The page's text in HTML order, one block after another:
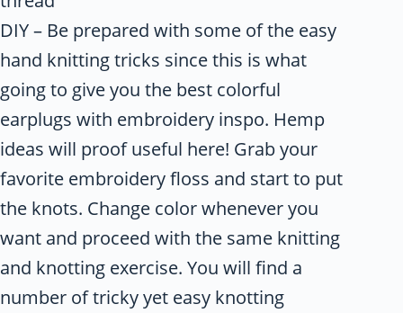
DIY – Be prepared with some of the easy
hand knitting tricks since this is what
going to give you the best colorful
earplugs with embroidery inspo. Hemp
ideas will proof useful here! Grab your
favorite embroidery floss and start to put
the knots. Change color whenever you
want and proceed with the same knitting
and knotting exercise. You will find a
number of tricky yet easy knotting